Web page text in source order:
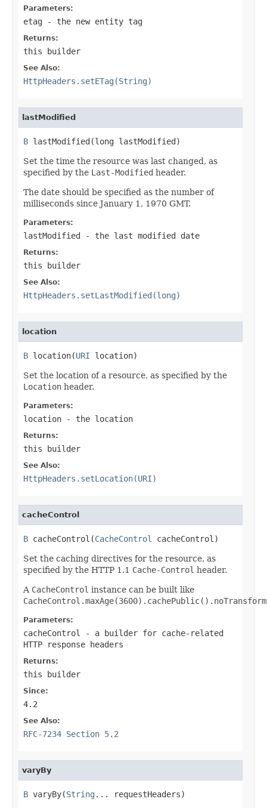
Parameters:
etag - the new entity tag
Returns:
this builder
See Also:
HttpHeaders.setETag(String)
lastModified
B lastModified(long lastModified)
Set the time the resource was last changed, as
specified by the Last-Modified header.
The date should be specified as the number of
milliseconds since January 1, 1970 GMT.
Parameters:
lastModified - the last modified date
Returns:
this builder
See Also:
HttpHeaders.setLastModified(long)
location
B location(URI location)
Set the location of a resource, as specified by the
Location header.
Parameters:
location - the location
Returns:
this builder
See Also:
HttpHeaders.setLocation(URI)
cacheControl
B cacheControl(CacheControl cacheControl)
Set the caching directives for the resource, as
specified by the HTTP 1.1 Cache-Control header.
A CacheControl instance can be built like
Parameters:
cacheControl
- a builder for cache-related
HTTP response headers
Returns:
this builder
Since:
4.2
See Also:
RFC-7234 Section 5.2
varyBy
B varyBy(String ... requestHeaders)